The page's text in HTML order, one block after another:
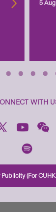
5
WITH
(For